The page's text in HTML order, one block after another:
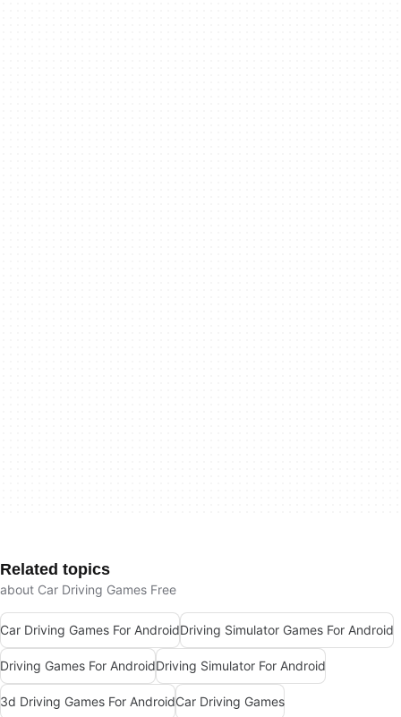
Related topics
about Car Driving Games Free
Car Driving Games For AndroidDriving Simulator Games For Android
Driving Games For AndroidDriving Simulator For Android
3d Driving Games For AndroidCar Driving Games